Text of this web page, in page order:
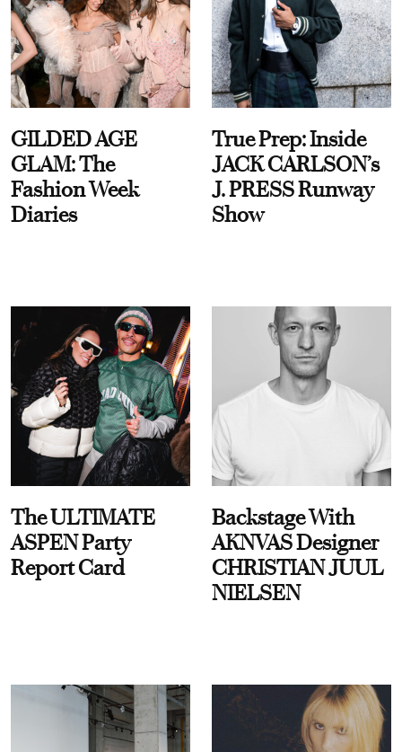
GILDED AGE
GLAM: The
Fashion Week
Diaries
True Prep: Inside
JACK CARLSON’s
J. PRESS Runway
Show
The ULTIMATE
ASPEN Party
Report Card
Backstage With
AKNVAS Designer
CHRISTIAN JUUL
NIELSEN